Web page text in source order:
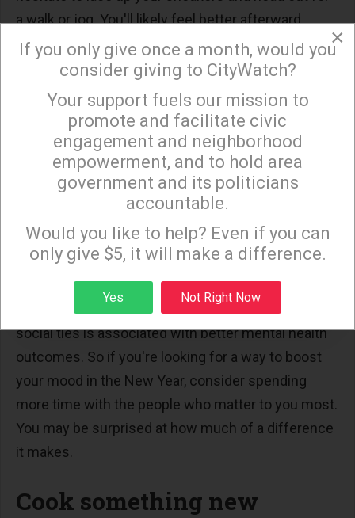
a walk or jog. You'll likely feel better afterward.
Spend time with friends
and family
As the year comes to a close, many people are
taking time to reflect on all that has happened in the
past twelve months. For some, this might include
evaluating their relationships with friends and
family members. While spending time with loved
ones can certainly be enjoyable, did you know that
it can also have a positive impact on your mood?
Numerous studies have shown that having strong
social ties is associated with better mental health
outcomes. So if you're looking for a way to boost
your mood in the New Year, consider spending
more time with the people who matter to you most.
You may be surprised at how much of a difference
it makes.
Cook something new
×
Sign up to receive our special e-news blasts on
Monday and Thursday evenings!
Sign up
×
If you only give once a month, would you
consider giving to CityWatch?
Your support fuels our mission to
promote and facilitate civic
engagement and neighborhood
empowerment, and to hold area
government and its politicians
accountable.
Would you like to help? Even if you can
only give $5, it will make a difference.
Yes Not Right Now